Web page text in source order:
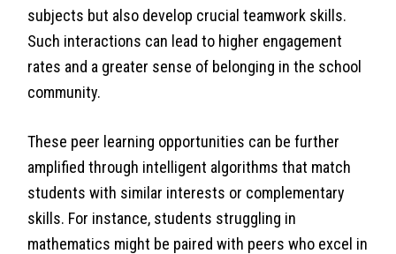
subjects but also develop crucial teamwork skills.
Such interactions can lead to higher engagement
rates and a greater sense of belonging in the school
community.
These peer learning opportunities can be further
amplified through intelligent algorithms that match
students with similar interests or complementary
skills. For instance, students struggling in
mathematics might be paired with peers who excel in